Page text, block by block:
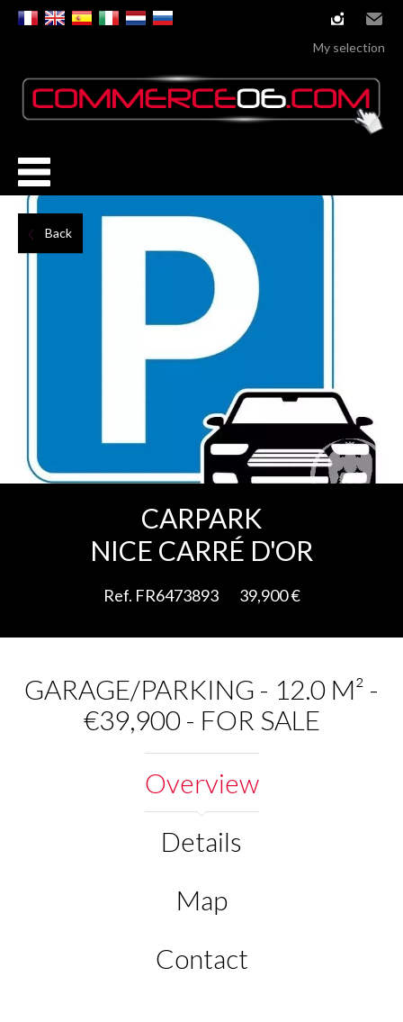
instagram
Email
My selection
Back
CARPARK
NICE CARRÉ D'OR
Ref. FR6473893 39,900 €
GARAGE/PARKING - 12.0 M² -
€39,900 - FOR SALE
Overview
Details
Map
Contact